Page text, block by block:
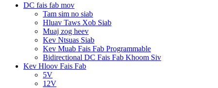
DC fais fab mov
Tam sim no siab
Hluav Taws Xob Siab
Muaj zog heev
Kev Ntsuas Siab
Kev Muab Fais Fab Programmable
Bidirectional DC Fais Fab Khoom Siv
Kev Hloov Fais Fab
5V
12V